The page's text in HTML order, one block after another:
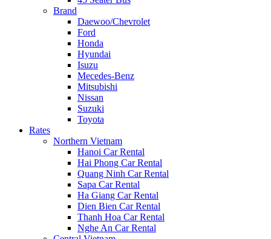
Brand
Daewoo/Chevrolet
Ford
Honda
Hyundai
Isuzu
Mecedes-Benz
Mitsubishi
Nissan
Suzuki
Toyota
Rates
Northern Vietnam
Hanoi Car Rental
Hai Phong Car Rental
Quang Ninh Car Rental
Sapa Car Rental
Ha Giang Car Rental
Dien Bien Car Rental
Thanh Hoa Car Rental
Nghe An Car Rental